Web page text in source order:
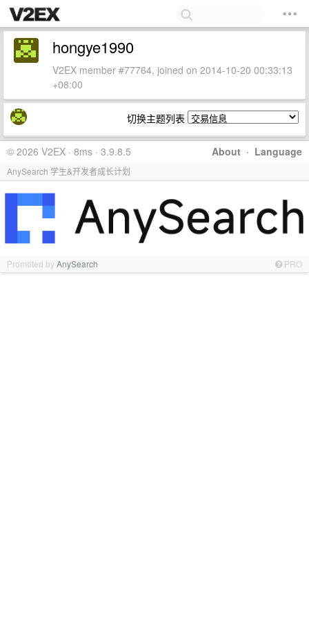
hongye1990
V2EX member #77764, joined on 2014-10-20 00:33:13
+08:00
切换主题列表
About · Language
© 2026 V2EX · 8ms · 3.9.8.5
AnySearch 学生&开发者成长计划
Promoted byAnySearch PRO